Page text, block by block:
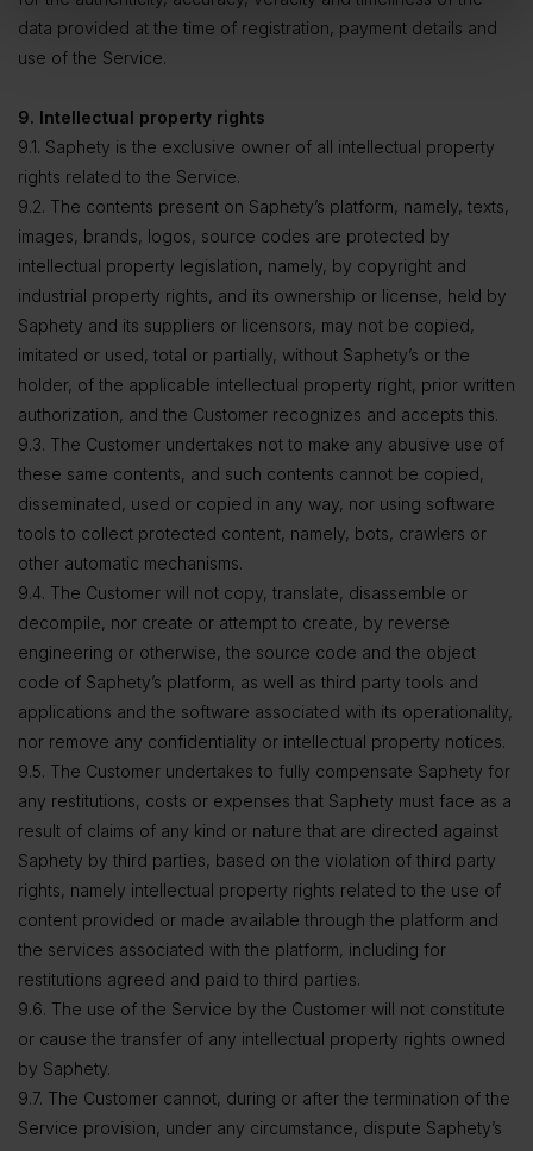
data provided at the time of registration, payment details and
use of the Service.
9. Intellectual property rights
9.1. Saphety is the exclusive owner of all intellectual property
rights related to the Service.
9.2. The contents present on Saphety’s platform, namely, texts,
images, brands, logos, source codes are protected by
intellectual property legislation, namely, by copyright and
industrial property rights, and its ownership or license, held by
Saphety and its suppliers or licensors, may not be copied,
imitated or used, total or partially, without Saphety’s or the
holder, of the applicable intellectual property right, prior written
authorization, and the Customer recognizes and accepts this.
9.3. The Customer undertakes not to make any abusive use of
these same contents, and such contents cannot be copied,
disseminated, used or copied in any way, nor using software
tools to collect protected content, namely, bots, crawlers or
other automatic mechanisms.
9.4. The Customer will not copy, translate, disassemble or
decompile, nor create or attempt to create, by reverse
engineering or otherwise, the source code and the object
code of Saphety’s platform, as well as third party tools and
applications and the software associated with its operationality,
nor remove any confidentiality or intellectual property notices.
9.5. The Customer undertakes to fully compensate Saphety for
any restitutions, costs or expenses that Saphety must face as a
result of claims of any kind or nature that are directed against
Saphety by third parties, based on the violation of third party
rights, namely intellectual property rights related to the use of
content provided or made available through the platform and
the services associated with the platform, including for
restitutions agreed and paid to third parties.
9.6. The use of the Service by the Customer will not constitute
or cause the transfer of any intellectual property rights owned
by Saphety.
9.7. The Customer cannot, during or after the termination of the
Service provision, under any circumstance, dispute Saphety’s